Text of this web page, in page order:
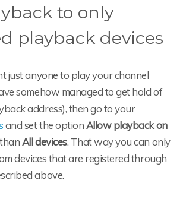
to only
playback devices
just anyone to play your channel
somehow managed to get hold of
address), then go to your
and set the optionAllow playback on
All devices. That way you can only
devices that are registered through
above.